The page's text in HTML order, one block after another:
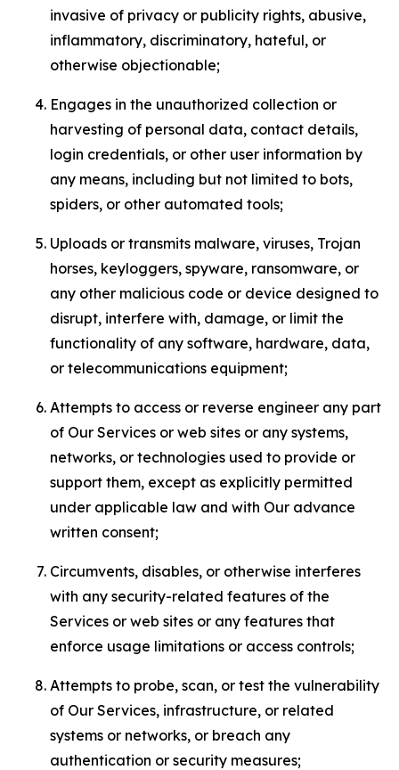
invasive of privacy or publicity rights, abusive,
inflammatory, discriminatory, hateful, or
otherwise objectionable;
Engages in the unauthorized collection or
harvesting of personal data, contact details,
login credentials, or other user information by
any means, including but not limited to bots,
spiders, or other automated tools;
Uploads or transmits malware, viruses, Trojan
horses, keyloggers, spyware, ransomware, or
any other malicious code or device designed to
disrupt, interfere with, damage, or limit the
functionality of any software, hardware, data,
or telecommunications equipment;
Attempts to access or reverse engineer any part
of Our Services or web sites or any systems,
networks, or technologies used to provide or
support them, except as explicitly permitted
under applicable law and with Our advance
written consent;
Circumvents, disables, or otherwise interferes
with any security-related features of the
Services or web sites or any features that
enforce usage limitations or access controls;
Attempts to probe, scan, or test the vulnerability
of Our Services, infrastructure, or related
systems or networks, or breach any
authentication or security measures;